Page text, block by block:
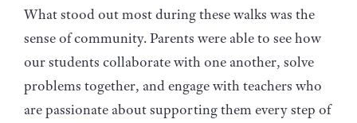
What stood out most during these walks was the
sense of community. Parents were able to see how
our students collaborate with one another, solve
problems together, and engage with teachers who
are passionate about supporting them every step of